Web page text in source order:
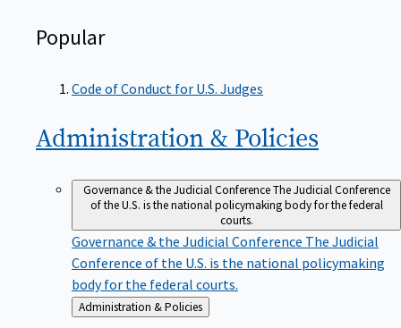
Popular
Code of Conduct for U.S. Judges
Administration & Policies
Governance & the Judicial ConferenceThe Judicial Conference
of the U.S. is the national policymaking body for the federal
courts.
Governance & the Judicial ConferenceThe Judicial
Conference of the U.S. is the national policymaking
body for the federal courts.
Back
to
Administration & Policies